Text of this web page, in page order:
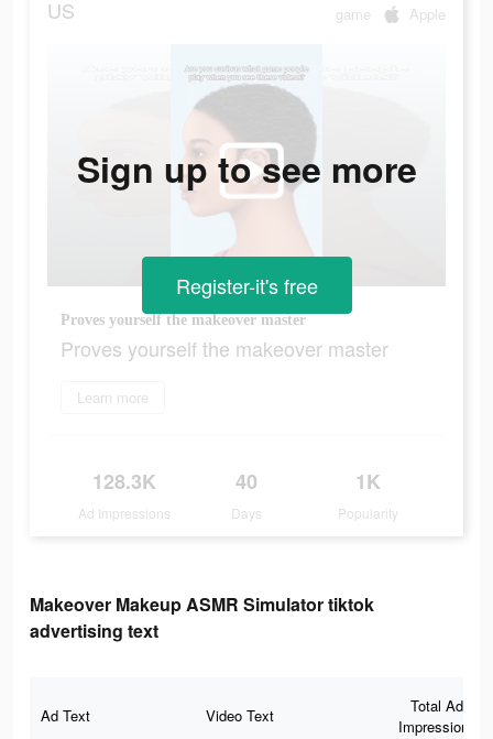
US game Apple
Proves yourself the makeover master
Proves yourself the makeover master
Learn more
128.3K
Ad Impressions
40
Days
1K
Popularity
Sign up to see more
Register-it's free
Makeover Makeup ASMR Simulator tiktok
advertising text
Ad Text Video Text
Total Ad
Impressions